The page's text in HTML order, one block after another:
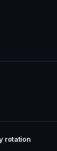
rotation